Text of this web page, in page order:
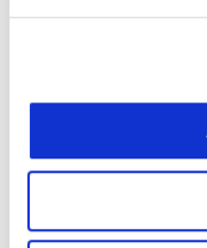
Connection
Water reuse
Producing fresh
transporting it